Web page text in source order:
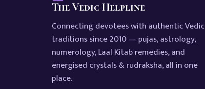
The Vedic Helpline
Connecting devotees with authentic Vedic
traditions since 2010 — pujas, astrology,
numerology, Laal Kitab remedies, and
energised crystals & rudraksha, all in one
place.